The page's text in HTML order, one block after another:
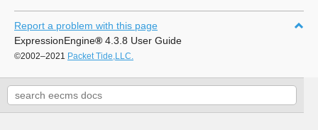
Report a problem with this page
ExpressionEngine® 4.3.8 User Guide
©2002–2021 Packet Tide,LLC.